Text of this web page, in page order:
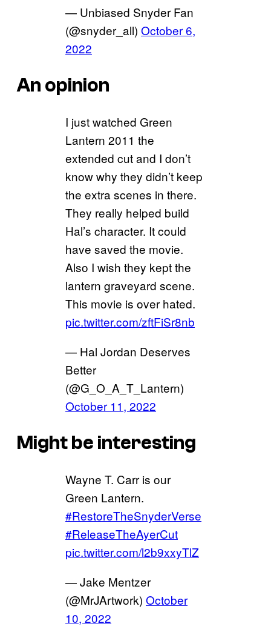
— Unbiased Snyder Fan
(@snyder_all) October 6,
2022
An opinion
I just watched Green
Lantern 2011 the
extended cut and I don’t
know why they didn’t keep
the extra scenes in there.
They really helped build
Hal’s character. It could
have saved the movie.
Also I wish they kept the
lantern graveyard scene.
This movie is over hated.
pic.twitter.com/zftFiSr8nb
— Hal Jordan Deserves
Better
(@G_O_A_T_Lantern)
October 11, 2022
Might be interesting
Wayne T. Carr is our
Green Lantern.
#RestoreTheSnyderVerse
#ReleaseTheAyerCut
pic.twitter.com/l2b9xxyTlZ
— Jake Mentzer
(@MrJArtwork) October
10, 2022